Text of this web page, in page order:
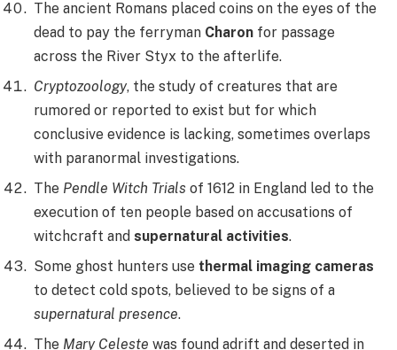
The ancient Romans placed coins on the eyes of the
dead to pay the ferryman Charon for passage
across the River Styx to the afterlife.
Cryptozoology, the study of creatures that are
rumored or reported to exist but for which
conclusive evidence is lacking, sometimes overlaps
with paranormal investigations.
The Pendle Witch Trials of 1612 in England led to the
execution of ten people based on accusations of
witchcraft and supernatural activities.
Some ghost hunters use thermal imaging cameras
to detect cold spots, believed to be signs of a
supernatural presence.
The Mary Celeste was found adrift and deserted in